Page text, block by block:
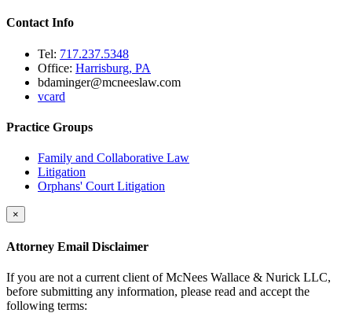
Contact Info
Tel: 717.237.5348
Office: Harrisburg, PA
bdaminger@mcneeslaw.com
vcard
Practice Groups
Family and Collaborative Law
Litigation
Orphans' Court Litigation
×
Attorney Email Disclaimer
If you are not a current client of McNees Wallace & Nurick LLC,
before submitting any information, please read and accept the
following terms: